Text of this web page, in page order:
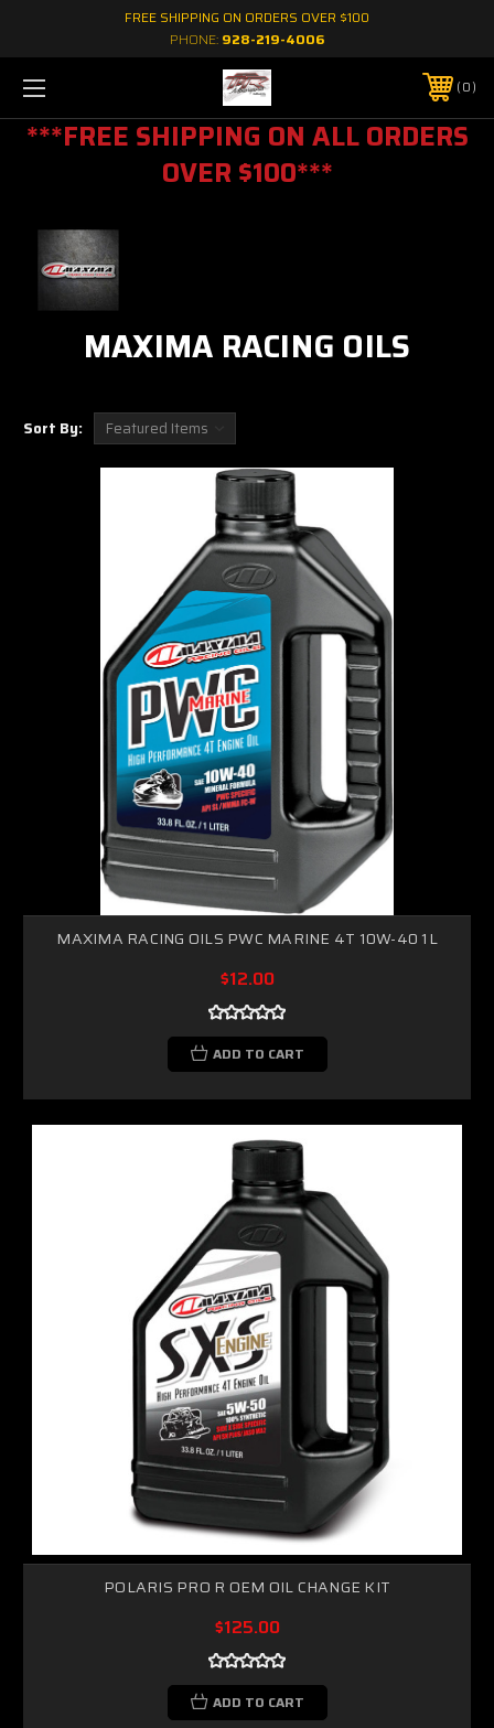
FREE SHIPPING ON ORDERS OVER $100
PHONE: 928-219-4006
0
***FREE SHIPPING ON ALL ORDERS
OVER $100***
MAXIMA RACING OILS
Sort By:
MAXIMA RACING OILS PWC MARINE 4T 10W-40 1L
$12.00
ADD TO CART
POLARIS PRO R OEM OIL CHANGE KIT
$125.00
ADD TO CART